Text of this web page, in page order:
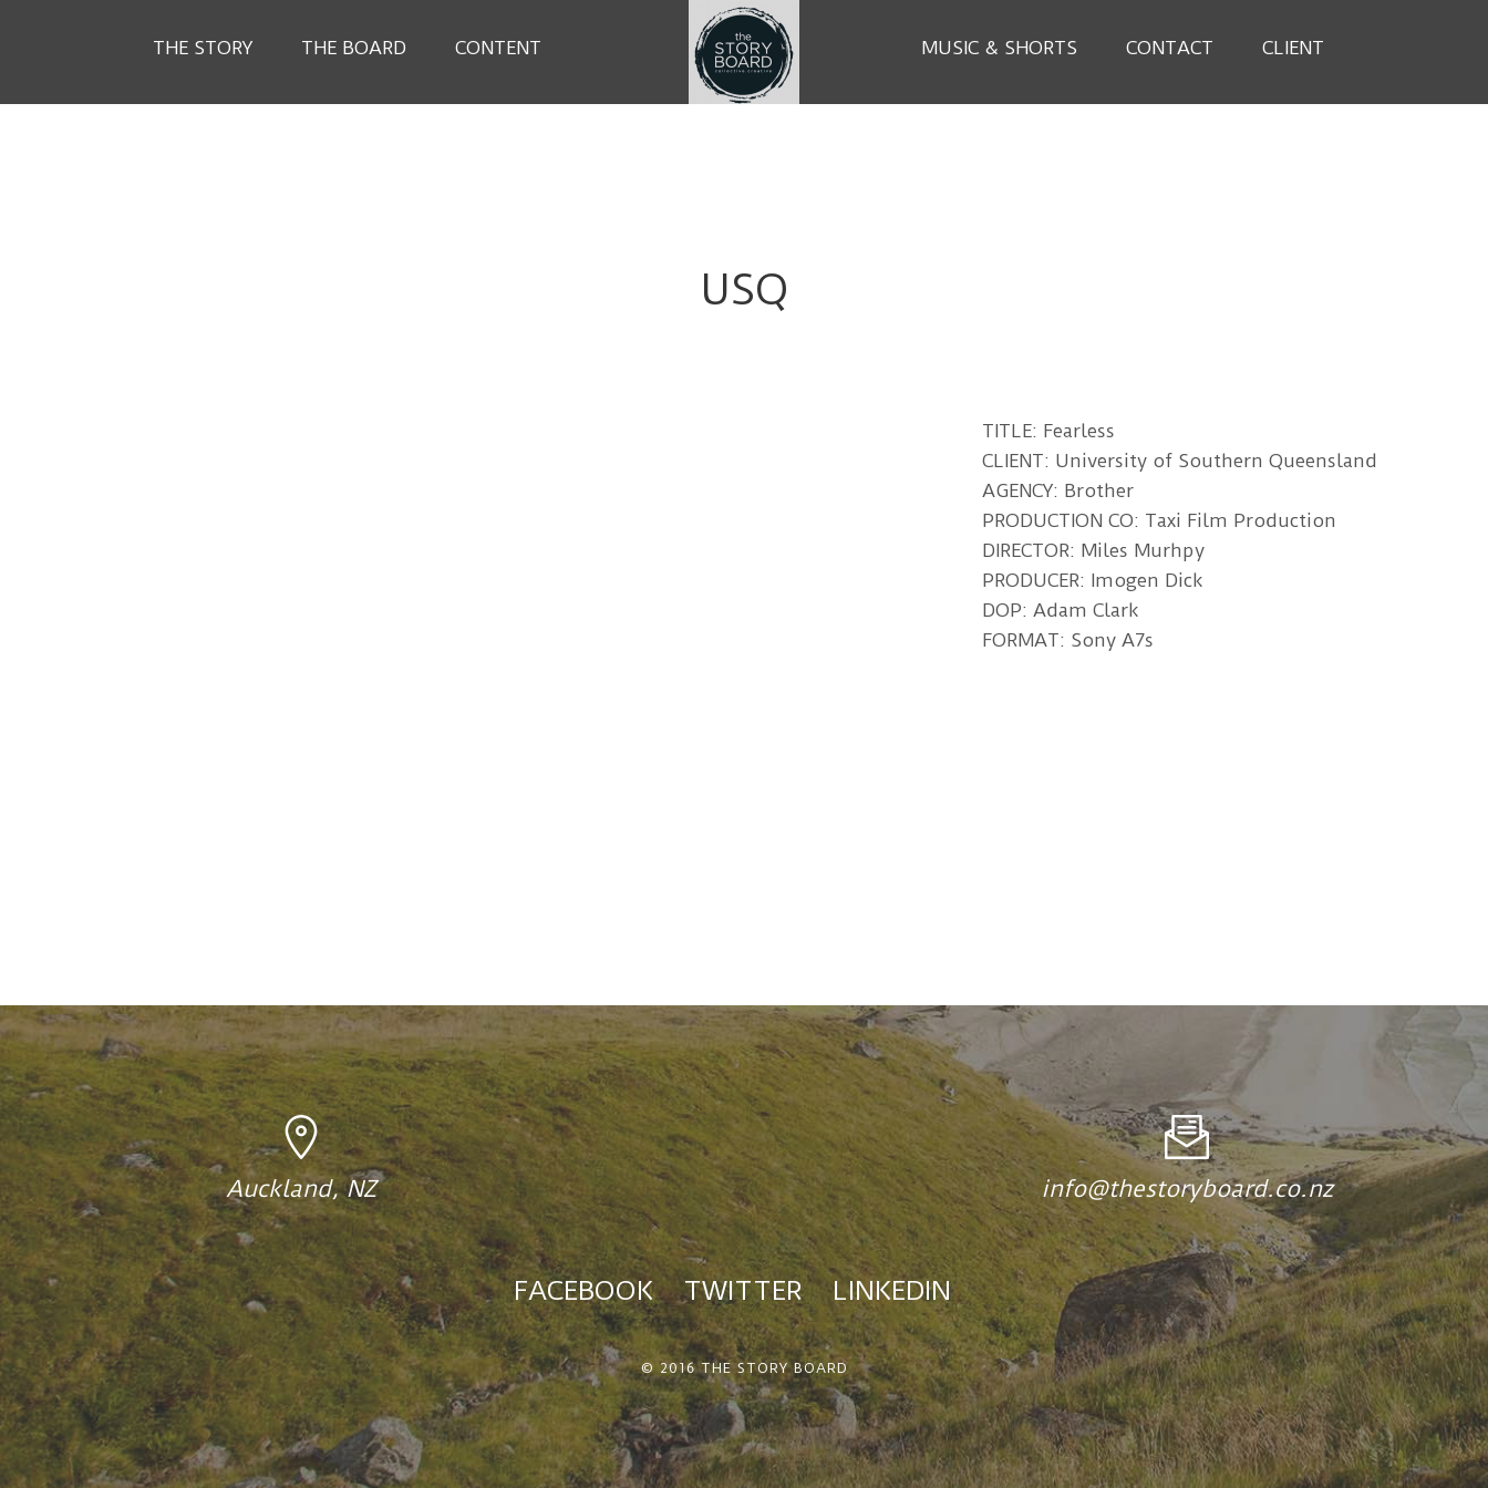
THE STORY THE BOARD CONTENT MUSIC & SHORTS CONTACT CLIENT
USQ
TITLE: Fearless
CLIENT: University of Southern Queensland
AGENCY: Brother
PRODUCTION CO: Taxi Film Production
DIRECTOR: Miles Murhpy
PRODUCER: Imogen Dick
DOP: Adam Clark
FORMAT: Sony A7s
Auckland, NZ info@thestoryboard.co.nz
FACEBOOK TWITTER LINKEDIN
© 2016 THE STORY BOARD